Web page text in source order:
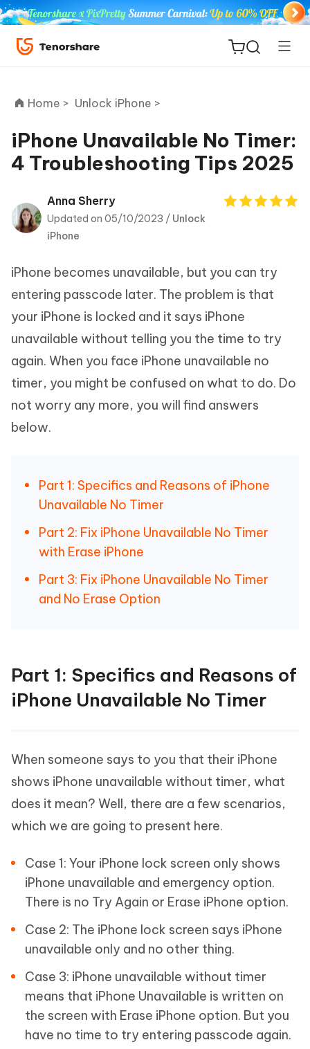
ReiBoot
Tenorshare
PDNob
iAnyGo
Home > Unlock iPhone >
iPhone Unavailable No Timer:
4 Troubleshooting Tips 2025
Anna Sherry
Updated on 05/10/2023 / Unlock
iPhone
iPhone becomes unavailable, but you can try
entering passcode later. The problem is that
your iPhone is locked and it says iPhone
unavailable without telling you the time to try
again. When you face iPhone unavailable no
timer, you might be confused on what to do. Do
not worry any more, you will find answers
below.
Part 1: Specifics and Reasons of iPhone
Unavailable No Timer
Part 2: Fix iPhone Unavailable No Timer
with Erase iPhone
Part 3: Fix iPhone Unavailable No Timer
and No Erase Option
Part 1: Specifics and Reasons of
iPhone Unavailable No Timer
When someone says to you that their iPhone
shows iPhone unavailable without timer, what
does it mean? Well, there are a few scenarios,
which we are going to present here.
Case 1: Your iPhone lock screen only shows
iPhone unavailable and emergency option.
There is no Try Again or Erase iPhone option.
Case 2: The iPhone lock screen says iPhone
unavailable only and no other thing.
Case 3: iPhone unavailable without timer
means that iPhone Unavailable is written on
the screen with Erase iPhone option. But you
have no time to try entering passcode again.